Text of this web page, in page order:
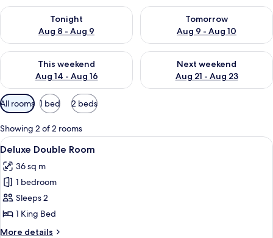
Tonight
Aug 8 - Aug 9
Check availability for tonight Aug 8 - Aug 9
Tomorrow
Aug 9 - Aug 10
Check availability for
This weekend
Aug 14 - Aug 16
Check availability for this weekend Aug 14 - Aug 16
Next weekend
Aug 21 - Aug 23
Check availability for next
Available
filters
for
rooms
All rooms 1 bed 2 beds
Showing 2 of 2 rooms
View
all
photos
for
Deluxe
Double
Room
A spacious bedroom with a large
6
Deluxe Double Room
36 sq m
1 bedroom
Sleeps 2
1 King Bed
More details
More